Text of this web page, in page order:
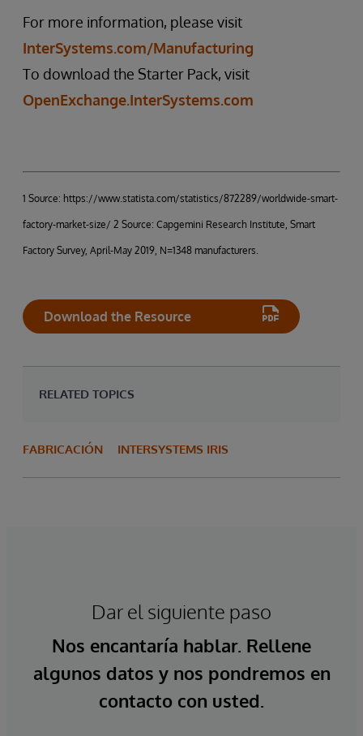
For more information, please visit
InterSystems.com/Manufacturing
To download the Starter Pack, visit
OpenExchange.InterSystems.com
1 Source: https://www.statista.com/statistics/872289/worldwide-smart-
factory-market-size/ 2 Source: Capgemini Research Institute, Smart
Factory Survey, April-May 2019, N=1348 manufacturers.
Download the Resource
RELATED TOPICS
FABRICACIÓN INTERSYSTEMS IRIS
Dar el siguiente paso
Nos encantaría hablar. Rellene
algunos datos y nos pondremos en
contacto con usted.